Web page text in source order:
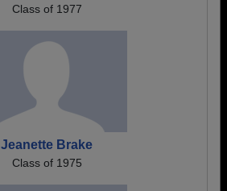
Class of 1977
Jeanette Brake
Class of 1975